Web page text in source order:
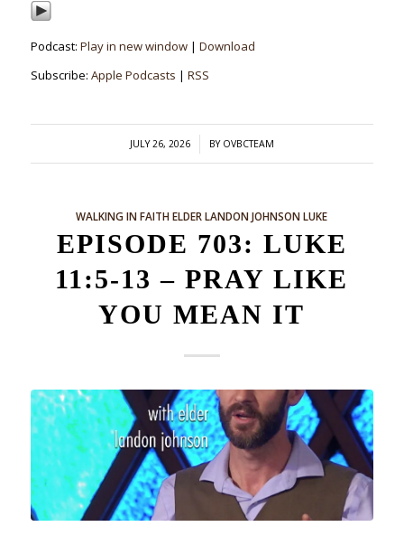
Podcast: Play in new window| Download
Subscribe: Apple Podcasts | RSS
JULY 26, 2026
/ BY OVBCTEAM
WALKING IN FAITH ELDER LANDON JOHNSON LUKE
EPISODE 703: LUKE
11:5-13 – PRAY LIKE
YOU MEAN IT